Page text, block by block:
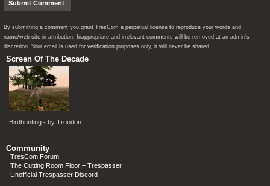
By submitting a comment you grant TresCom a perpetual license to reproduce your words and
name/web site in attribution. Inappropriate and irrelevant comments will be removed at an admin’s
discretion. Your email is used for verification purposes only, it will never be shared.
Screen Of The Decade
Birdhunting - by Troodon
Community
TresCom Forum
The Cutting Room Floor – Trespasser
Unofficial Trespasser Discord